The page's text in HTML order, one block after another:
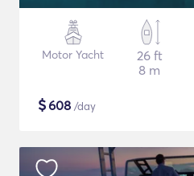
Motor Yacht
26 ft
8 m
$608 /day